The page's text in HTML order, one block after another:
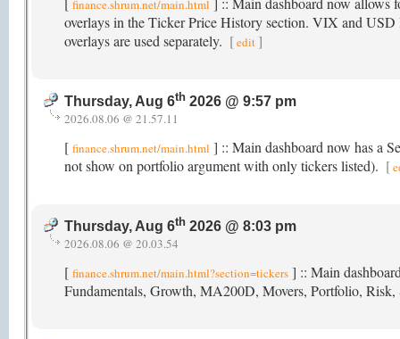
finance.shrum.net/main.html
overlays in the Ticker Price History section. VIX and
overlays are used separately. [edit ]
Thursday, Aug 6th 2026 @ 9:57 pm
2026.08.06 @ 21.57.11
[ finance.shrum.net/main.html ] :: Main dashboard now has a
not show on portfolio argument with only tickers listed). [
Thursday, Aug 6th 2026 @ 8:03 pm
2026.08.06 @ 20.03.54
[ finance.shrum.net/main.html?section=tickers ] :: Main
Fundamentals, Growth, MA200D, Movers, Portfolio,